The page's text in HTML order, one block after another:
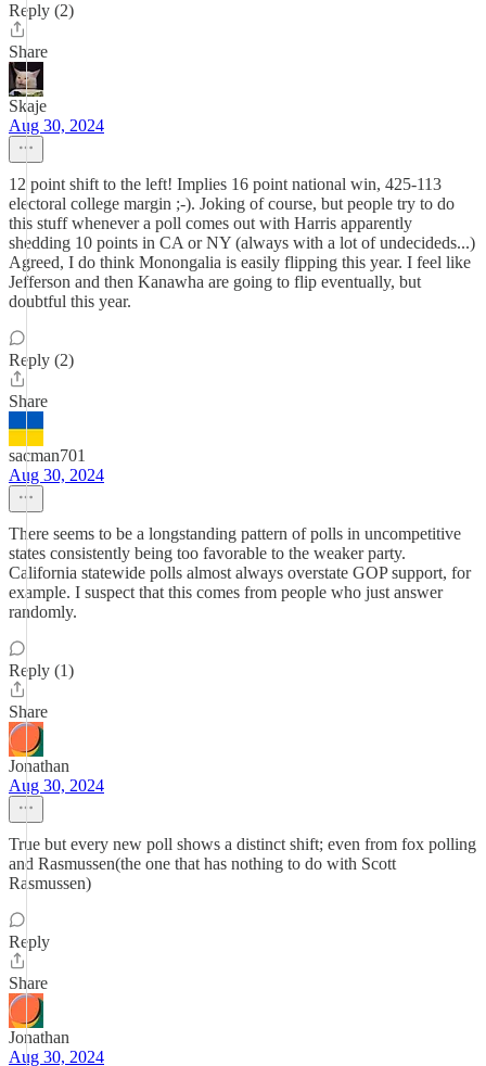
Reply (2)
Share
Skaje
Aug 30, 2024
12 point shift to the left! Implies 16 point national win, 425-113
electoral college margin ;-). Joking of course, but people try to do
this stuff whenever a poll comes out with Harris apparently
shedding 10 points in CA or NY (always with a lot of undecideds...)
Agreed, I do think Monongalia is easily flipping this year. I feel like
Jefferson and then Kanawha are going to flip eventually, but
doubtful this year.
Reply (2)
Share
sacman701
Aug 30, 2024
There seems to be a longstanding pattern of polls in uncompetitive
states consistently being too favorable to the weaker party.
California statewide polls almost always overstate GOP support, for
example. I suspect that this comes from people who just answer
randomly.
Reply (1)
Share
Jonathan
Aug 30, 2024
True but every new poll shows a distinct shift; even from fox polling
and Rasmussen(the one that has nothing to do with Scott
Rasmussen)
Reply
Share
Jonathan
Aug 30, 2024